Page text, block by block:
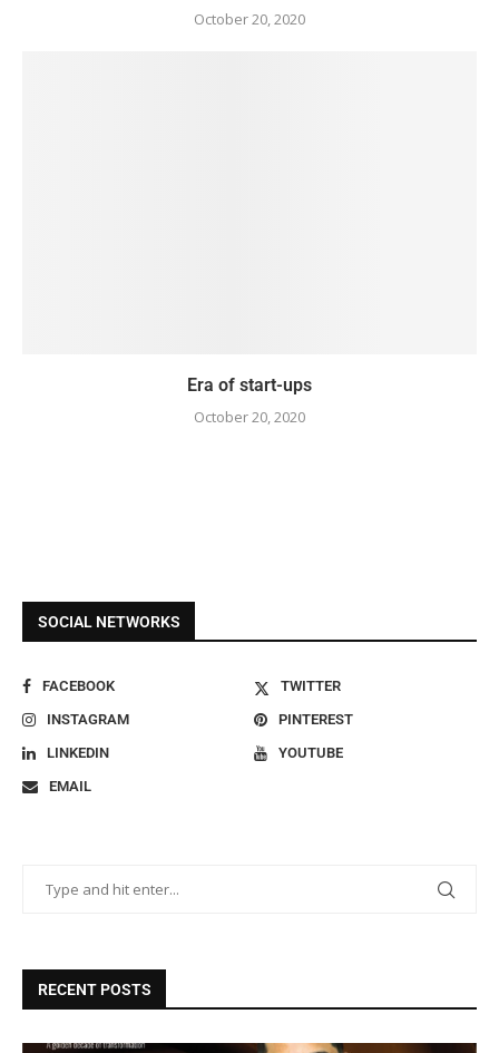
October 20, 2020
Era of start-ups
October 20, 2020
SOCIAL NETWORKS
FACEBOOK
TWITTER
INSTAGRAM
PINTEREST
LINKEDIN
YOUTUBE
EMAIL
RECENT POSTS